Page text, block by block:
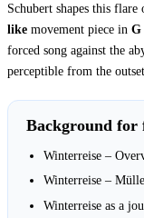
Schubert shapes this flare
like movement piece in G
forced song against the
perceptible from the
Background
Winterreise –
Winterreise –
Winterreise as a